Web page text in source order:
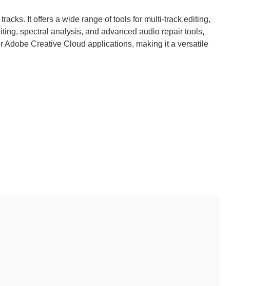
It offers a wide range of tools for multi-track editing,
spectral analysis, and advanced audio repair tools,
Creative Cloud applications, making it a versatile